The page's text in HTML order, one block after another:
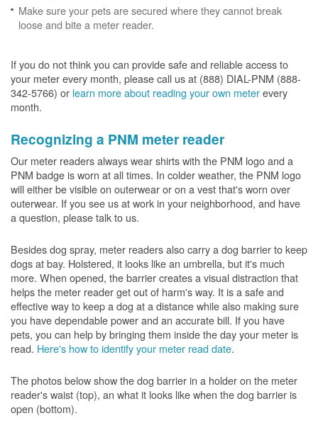
Make sure your pets are secured where they cannot break
loose and bite a meter reader.
If you do not think you can provide safe and reliable access to
your meter every month, please call us at (888) DIAL-PNM (888-
342-5766) or learn more about reading your own meterevery
month.
Recognizing a PNM meter reader
Our meter readers always wear shirts with the PNM logo and a
PNM badge is worn at all times. In colder weather, the PNM logo
will either be visible on outerwear or on a vest that's worn over
outerwear. If you see us at work in your neighborhood, and have
a question, please talk to us.
Besides dog spray, meter readers also carry a dog barrier to keep
dogs at bay. Holstered, it looks like an umbrella, but it's much
more. When opened, the barrier creates a visual distraction that
helps the meter reader get out of harm's way. It is a safe and
effective way to keep a dog at a distance while also making sure
you have dependable power and an accurate bill. If you have
pets, you can help by bringing them inside the day your meter is
read. Here's how to identify your meter read date.
The photos below show the dog barrier in a holder on the meter
reader's waist (top), an what it looks like when the dog barrier is
open (bottom).